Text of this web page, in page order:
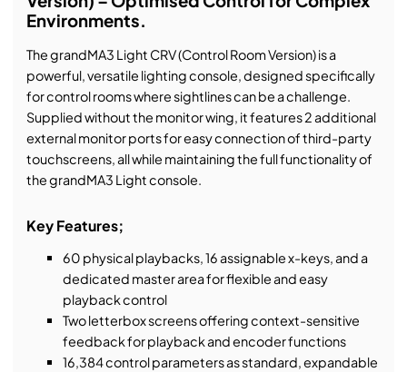
Environments.
The grandMA3 Light CRV (Control Room Version) is a
powerful, versatile lighting console, designed specifically
for control rooms where sightlines can be a challenge.
Supplied without the monitor wing, it features 2 additional
external monitor ports for easy connection of third-party
touchscreens, all while maintaining the full functionality of
the grandMA3 Light console.
Key Features;
60 physical playbacks, 16 assignable x-keys, and a
dedicated master area for flexible and easy
playback control
Two letterbox screens offering context-sensitive
feedback for playback and encoder functions
16,384 control parameters as standard, expandable